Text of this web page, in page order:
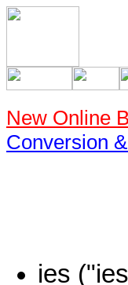
New Online
Conversion
ies